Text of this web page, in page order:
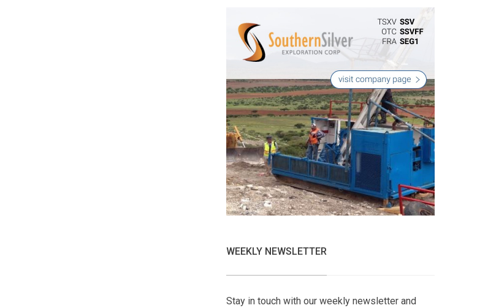
WEEKLY NEWSLETTER
Stay in touch with our weekly newsletter and